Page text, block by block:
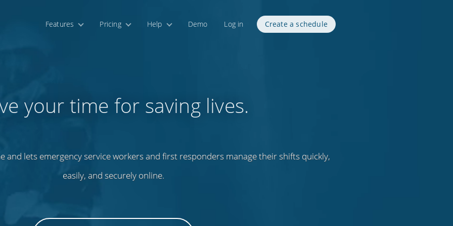
Features Pricing Help Demo Log in Create a schedule
your time for saving lives.
and lets emergency service workers and first responders manage their shifts quickly,
easily, and securely online.